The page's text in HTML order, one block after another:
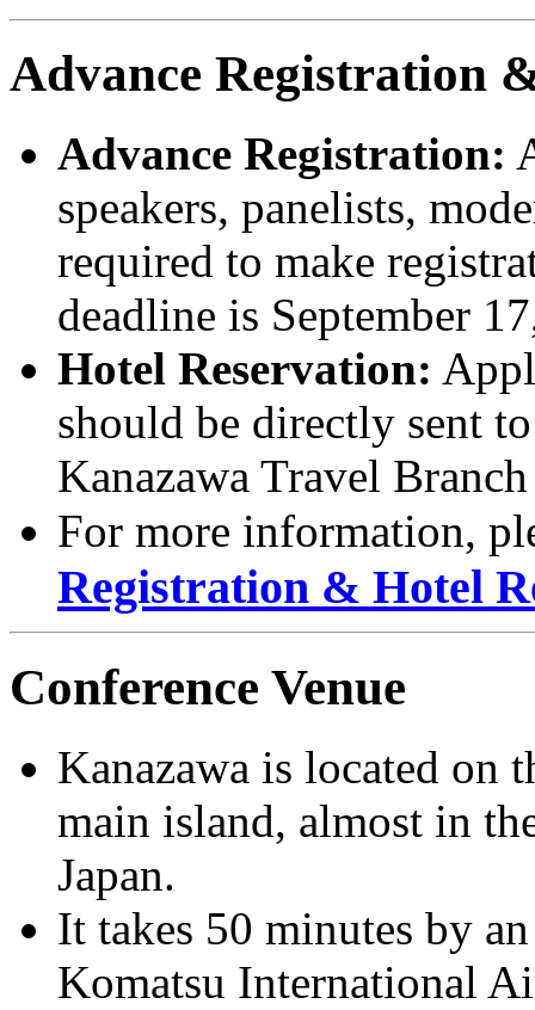
Advance Registration
Advance Registration:
speakers, panelists,
required to make
deadline is September
Hotel Reservation:
should be directly sent
Kanazawa Travel
For more information,
Registration & Hotel
Conference Venue
Kanazawa is located on
main island, almost in
Japan.
It takes 50 minutes by
Komatsu International